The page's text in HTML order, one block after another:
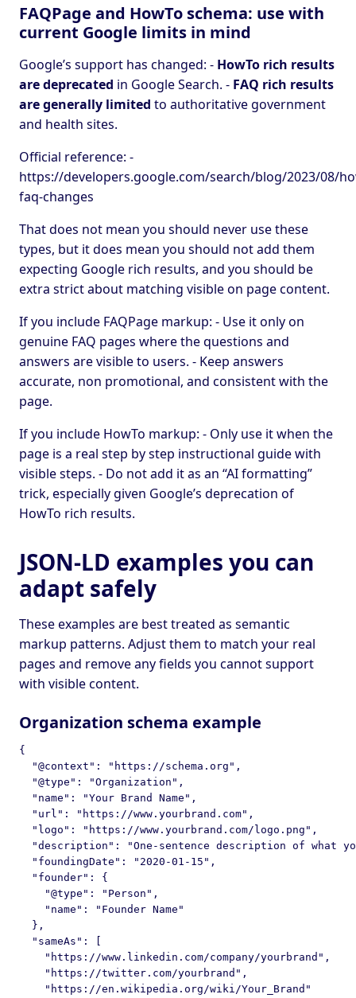
FAQPage and HowTo schema: use with
current Google limits in mind
Google’s support has changed: - HowTo rich results
are deprecated in Google Search. - FAQ rich results
are generally limited to authoritative government
and health sites.
Official reference: -
https://developers.google.com/search/blog/2023/08/
faq-changes
That does not mean you should never use these
types, but it does mean you should not add them
expecting Google rich results, and you should be
extra strict about matching visible on page content.
If you include FAQPage markup: - Use it only on
genuine FAQ pages where the questions and
answers are visible to users. - Keep answers
accurate, non promotional, and consistent with the
page.
If you include HowTo markup: - Only use it when the
page is a real step by step instructional guide with
visible steps. - Do not add it as an “AI formatting”
trick, especially given Google’s deprecation of
HowTo rich results.
JSON-LD examples you can
adapt safely
These examples are best treated as semantic
markup patterns. Adjust them to match your real
pages and remove any fields you cannot support
with visible content.
Organization schema example
{
  "@context": "https://schema.org",
  "@type": "Organization",
  "name": "Your Brand Name",
  "url": "https://www.yourbrand.com",
  "logo": "https://www.yourbrand.com/logo.png",
"description": "One-sentence description of what
  "foundingDate": "2020-01-15",
  "founder": {
    "@type": "Person",
    "name": "Founder Name"
  },
  "sameAs": [
    "https://www.linkedin.com/company/yourbrand",
    "https://twitter.com/yourbrand",
    "https://en.wikipedia.org/wiki/Your_Brand"